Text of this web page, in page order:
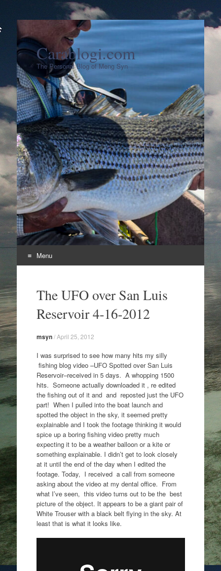
Carablogi.com
The Personal Blog of Meng Syn
Menu
contentThe UFO over San Luis
Reservoir 4-16-2012
msyn/April 25, 2012
I was surprised to see how many hits my silly
fishing blog video –UFO Spotted over San Luis
Reservoir–received in 5 days. A whopping 1500
hits. Someone actually downloaded it , re edited
the fishing out of it and and reposted just the UFO
part! When I pulled into the boat launch and
spotted the object in the sky, it seemed pretty
explainable and I took the footage thinking it would
spice up a boring fishing video pretty much
expecting it to be a weather balloon or a kite or
something explainable. I didn’t get to look closely
at it until the end of the day when I edited the
footage. Today, I received a call from someone
asking about the video at my dental office. From
what I’ve seen, this video turns out to be the best
picture of the object. It appears to be a giant pair of
White Trouser with a black belt flying in the sky. At
least that is what it looks like.